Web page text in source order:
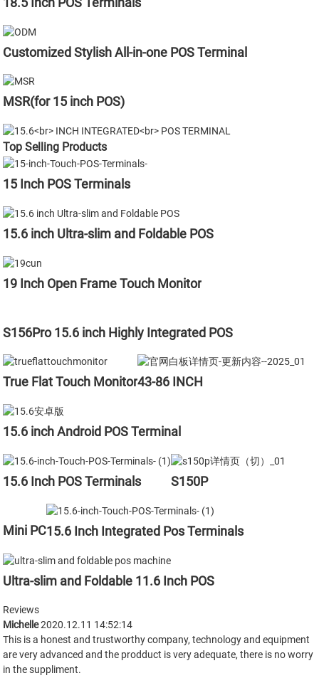
Customized Stylish All-in-one POS Terminal
MSR(for 15 inch POS)
Top Selling Products
15 Inch POS Terminals
15.6 inch Ultra-slim and Foldable POS
19 Inch Open Frame Touch Monitor
S156Pro 15.6 inch Highly Integrated POS
True Flat Touch Monitor43-86 INCH
15.6 inch Android POS Terminal
15.6 Inch POS Terminals S150P
Mini PC15.6 Inch Integrated Pos Terminals
Ultra-slim and Foldable 11.6 Inch POS
Reviews
Michelle2020.12.11 14:52:14
This is a honest and trustworthy company, technology and equipment
are very advanced and the prodduct is very adequate, there is no worry
in the suppliment.